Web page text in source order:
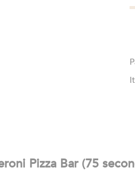
Pizza Bar (75